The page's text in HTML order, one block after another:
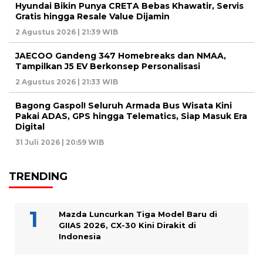
Hyundai Bikin Punya CRETA Bebas Khawatir, Servis
Gratis hingga Resale Value Dijamin
2 Agustus 2026 | 21:39 WIB
JAECOO Gandeng 347 Homebreaks dan NMAA,
Tampilkan J5 EV Berkonsep Personalisasi
2 Agustus 2026 | 21:33 WIB
Bagong Gaspol! Seluruh Armada Bus Wisata Kini
Pakai ADAS, GPS hingga Telematics, Siap Masuk Era
Digital
31 Juli 2026 | 20:59 WIB
TRENDING
Mazda Luncurkan Tiga Model Baru di
GIIAS 2026, CX-30 Kini Dirakit di
Indonesia